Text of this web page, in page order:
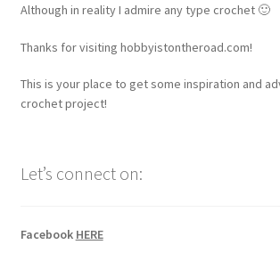
Although in reality I admire any type crochet 🙂
Thanks for visiting hobbyistontheroad.com!
This is your place to get some inspiration and
crochet project!
Let’s connect on:
Facebook HERE